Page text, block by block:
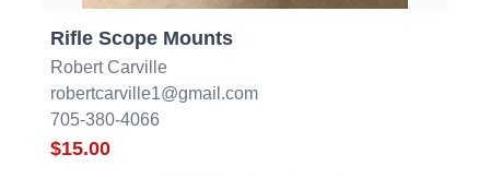
Rifle Scope Mounts
Robert Carville
robertcarville1@gmail.com
705-380-4066
$15.00